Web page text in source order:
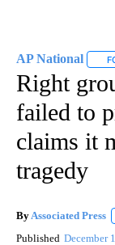
AP National
Right
failed to
claims it
tragedy
By Associated Press
Published December